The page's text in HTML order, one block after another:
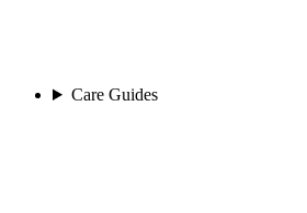
Care Guides